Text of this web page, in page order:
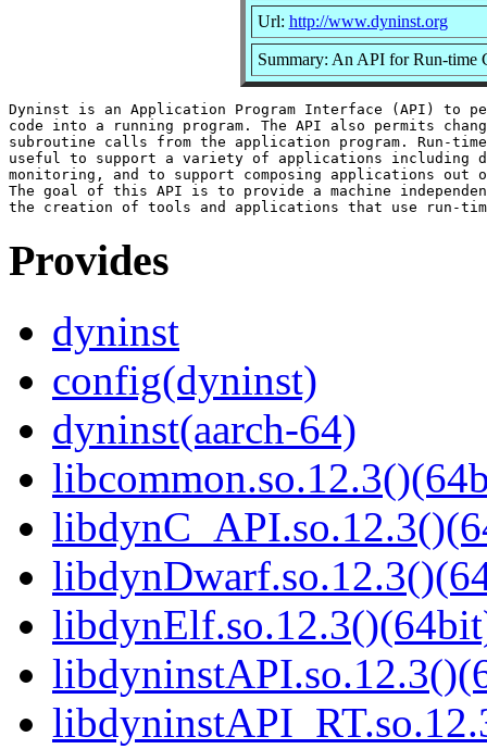
Url: http://www.dyninst.org
Summary: An API for Run-time
Dyninst is an Application Program Interface (API) to
code into a running program. The API also permits
subroutine calls from the application program. Run-time
useful to support a variety of applications including
monitoring, and to support composing applications out
The goal of this API is to provide a machine
Provides
dyninst
config(dyninst)
dyninst(aarch-64)